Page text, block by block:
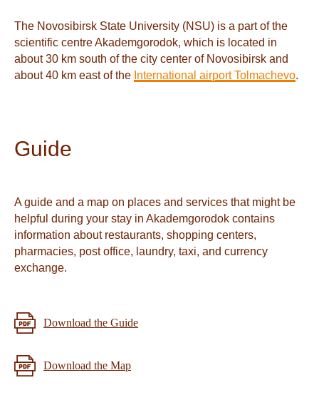
The Novosibirsk State University (NSU) is a part of the
scientific centre Akademgorodok, which is located in
about 30 km south of the city center of Novosibirsk and
about 40 km east of the International airport Tolmachevo.
Guide
A guide and a map on places and services that might be
helpful during your stay in Akademgorodok contains
information about restaurants, shopping centers,
pharmacies, post office, laundry, taxi, and currency
exchange.
Download the Guide
Download the Map